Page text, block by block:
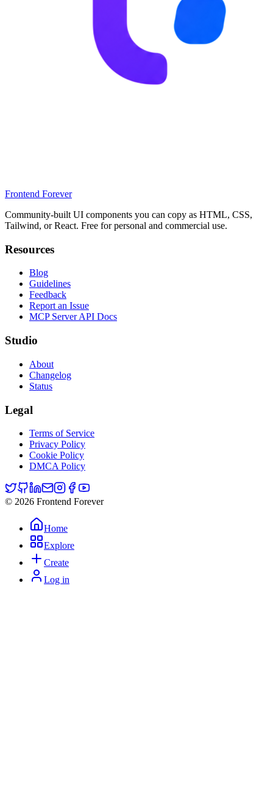
Frontend Forever
Community-built UI components you can copy as HTML, CSS,
Tailwind, or React. Free for personal and commercial use.
Resources
Blog
Guidelines
Feedback
Report an Issue
MCP Server API Docs
Studio
About
Changelog
Status
Legal
Terms of Service
Privacy Policy
Cookie Policy
DMCA Policy
© 2026 Frontend Forever
Home
Explore
Create
Log in